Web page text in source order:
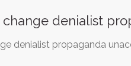
denialist
denialist propaganda